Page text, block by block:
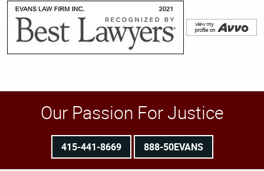
Our Passion For Justice
415-441-8669 888-50EVANS